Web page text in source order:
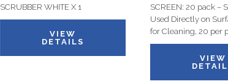
SCRUBBER WHITE X 1
VIEW
DETAILS
SCREEN: 20 pack –
Used Directly on
for Cleaning, 20 per
VIEW